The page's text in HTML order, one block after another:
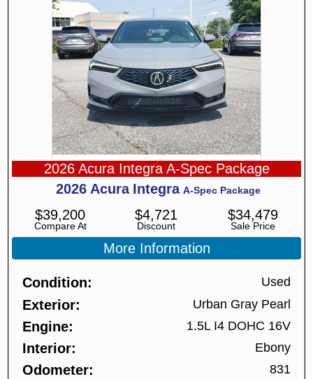
2026 Acura Integra A-Spec Package
2026 Acura Integra A-Spec Package
Compare At
$39,200
Discount
$4,721
Sale Price
$34,479
More Information
Condition Used
Exterior Urban Gray Pearl
Engine 1.5L I4 DOHC 16V
Interior Ebony
Odometer 831